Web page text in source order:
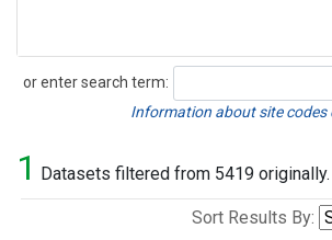
or enter search term:
Search
Information about site codes
1 Datasets filtered from 5419 originally.
Sort Results By: